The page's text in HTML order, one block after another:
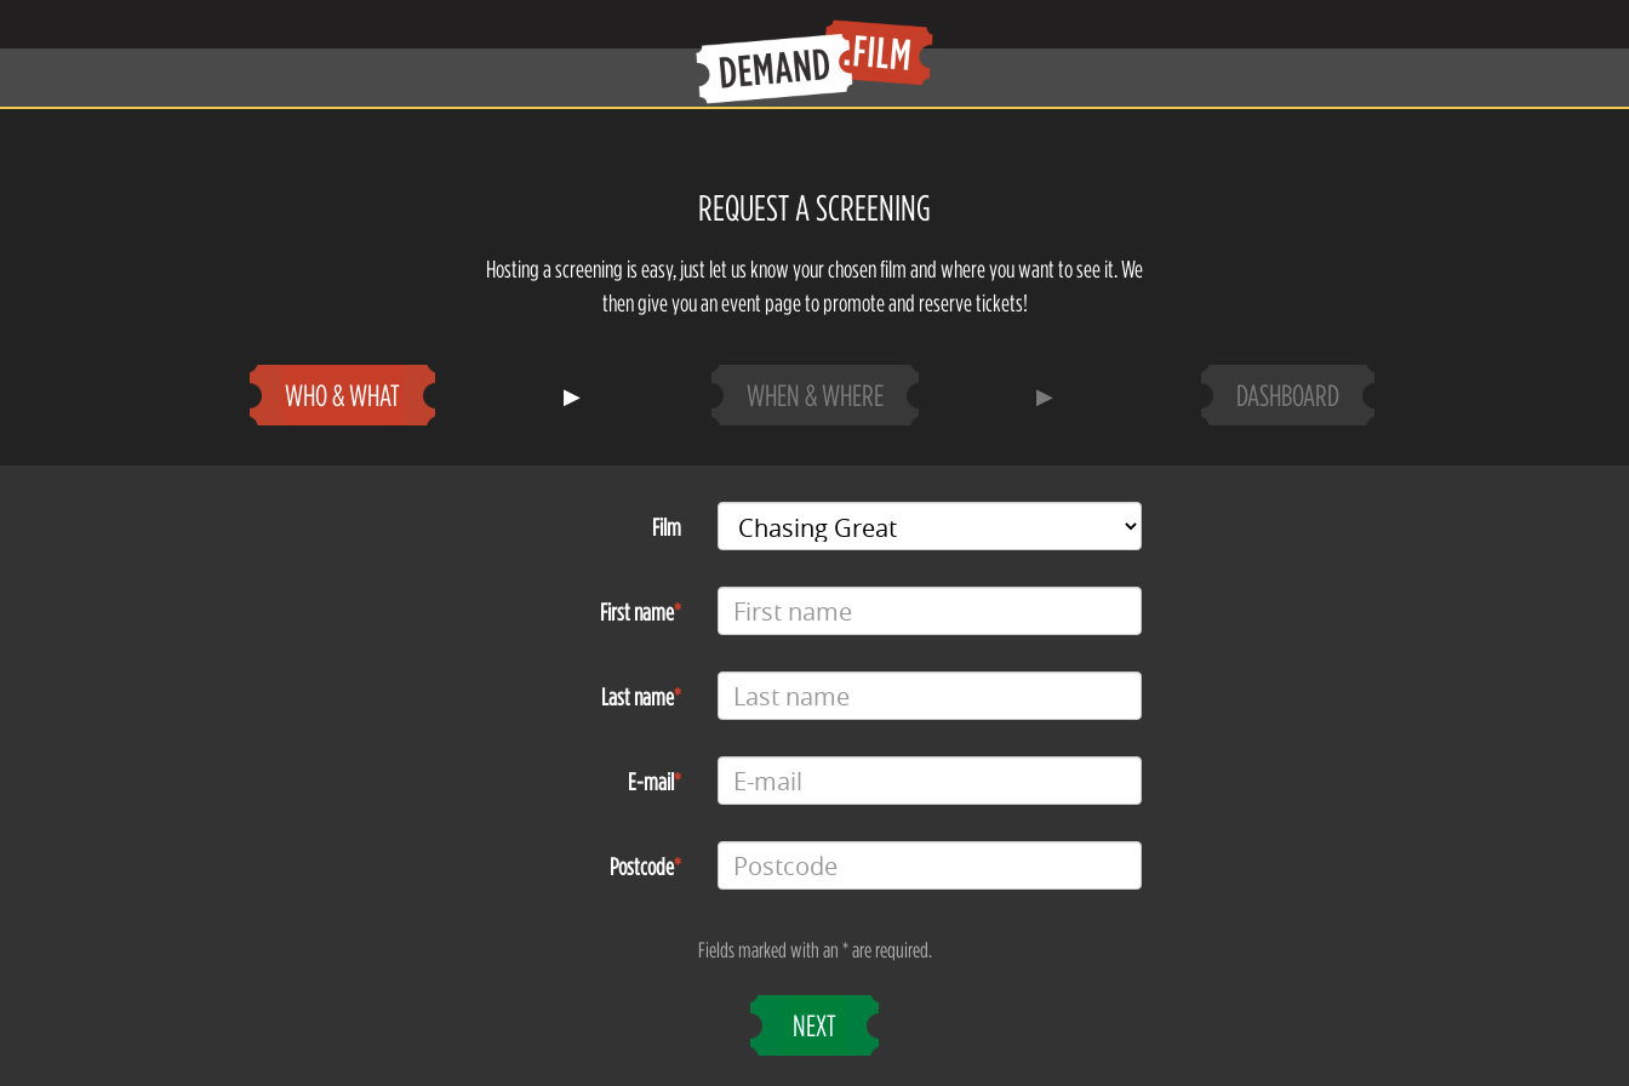
REQUEST A SCREENING
Hosting a screening is easy, just let us know your chosen film and where you want to see it. We
then give you an event page to promote and reserve tickets!
WHO & WHAT WHEN & WHERE DASHBOARD
Film
First name
Last name
E-mail
Postcode
Fields marked with an * are required.